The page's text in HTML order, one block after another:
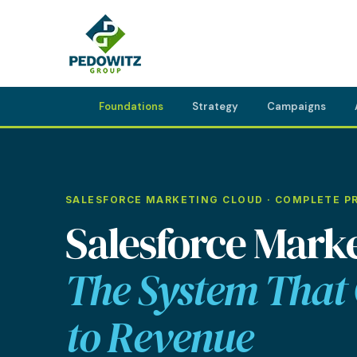
Marketing Operations
Revenue Operations
Lead Management
Revenue Marketing Transformation
Foundations Strategy Campaigns
SALESFORCE MARKETING CLOUD · COMPLETE
Salesforce
The System
to Revenue